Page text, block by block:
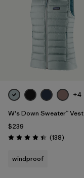
+4
W's Down Sweater™ Vest
$239
Rating: 4.4 / 5 (138Reviews
)
windproof